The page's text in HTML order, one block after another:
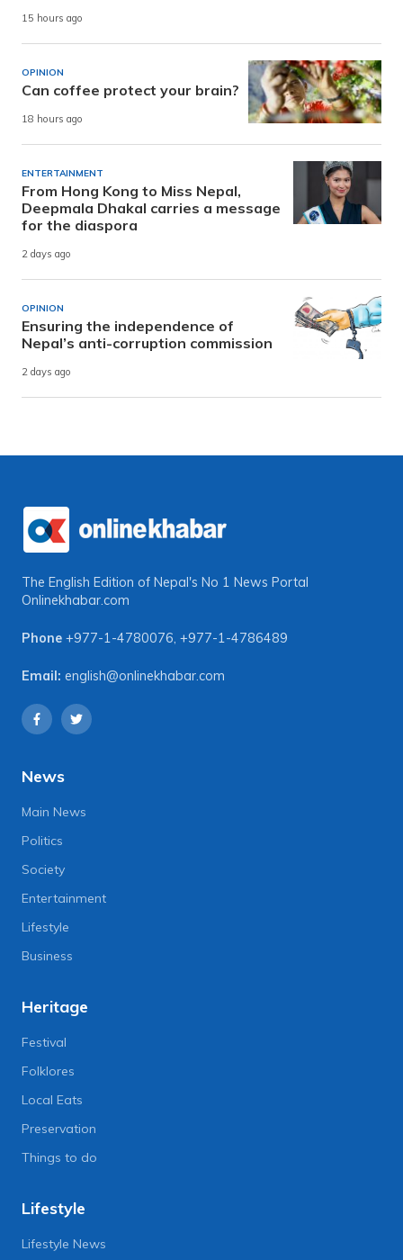
15 hours ago
OPINION
Can coffee protect your brain?
18 hours ago
ENTERTAINMENT
From Hong Kong to Miss Nepal,
Deepmala Dhakal carries a message
for the diaspora
2 days ago
OPINION
Ensuring the independence of
Nepal’s anti-corruption commission
2 days ago
The English Edition of Nepal's No 1 News Portal
Onlinekhabar.com
Phone +977-1-4780076, +977-1-4786489
Email: english@onlinekhabar.com
News
Main News
Politics
Society
Entertainment
Lifestyle
Business
Heritage
Festival
Folklores
Local Eats
Preservation
Things to do
Lifestyle
Lifestyle News